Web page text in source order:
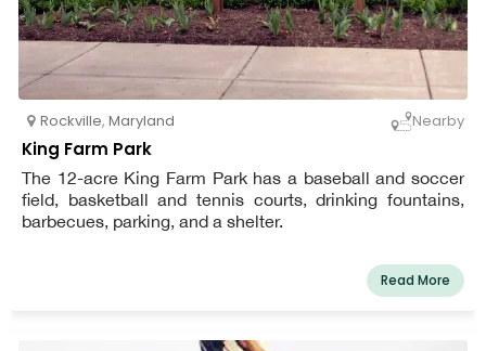
Rockville, Maryland Nearby
King Farm Park
The 12-acre King Farm Park has a baseball and soccer
field, basketball and tennis courts, drinking fountains,
barbecues, parking, and a shelter.
Read More